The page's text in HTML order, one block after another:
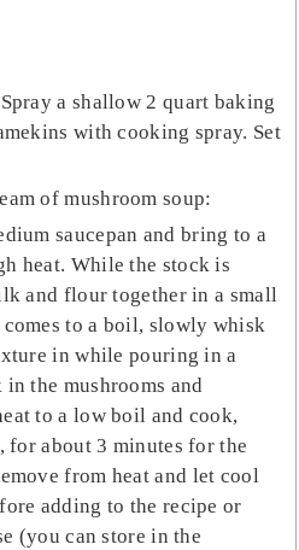
a shallow 2 quart baking
with cooking spray. Set
of mushroom soup:
saucepan and bring to a
heat. While the stock is
and flour together in a small
to a boil, slowly whisk
in while pouring in a
the mushrooms and
to a low boil and cook,
about 3 minutes for the
from heat and let cool
adding to the recipe or
(you can store in the